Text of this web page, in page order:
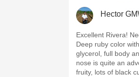
Hector
Excellent Rivera!
Deep ruby color
glycerol, full body
nose is quite an
fruity, lots of black